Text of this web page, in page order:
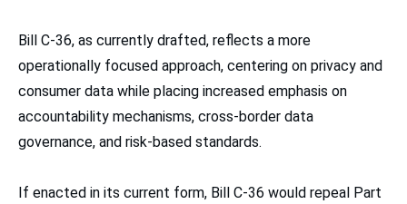
Bill C-36, as currently drafted, reflects a more
operationally focused approach, centering on privacy and
consumer data while placing increased emphasis on
accountability mechanisms, cross-border data
governance, and risk-based standards.
If enacted in its current form, Bill C-36 would repeal Part